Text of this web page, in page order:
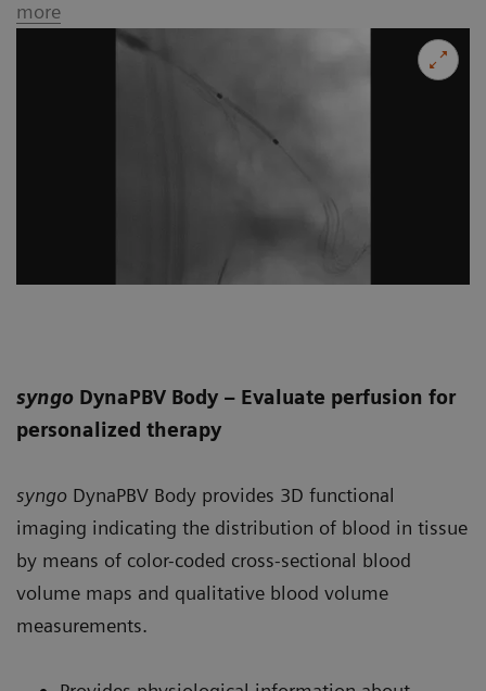
more
syngo DynaPBV Body – Evaluate perfusion for
personalized therapy
syngo DynaPBV Body provides 3D functional
imaging indicating the distribution of blood in tissue
by means of color-coded cross-sectional blood
volume maps and qualitative blood volume
measurements.